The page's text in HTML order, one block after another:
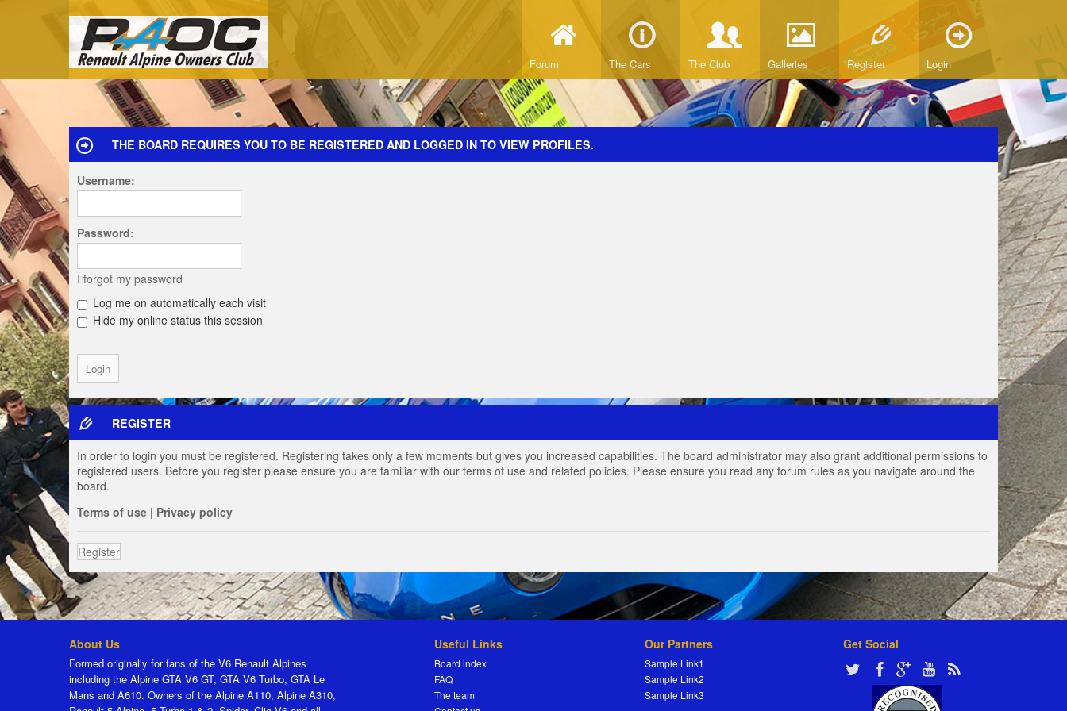
Forum The Cars The Club Galleries Register Login
THE BOARD REQUIRES YOU TO BE REGISTERED AND LOGGED IN TO VIEW PROFILES.
Username:
Password:
I forgot my password
Log me on automatically each visit
Hide my online status this session
REGISTER
In order to login you must be registered. Registering takes only a few moments but gives you increased capabilities. The board administrator may also grant additional permissions to
registered users. Before you register please ensure you are familiar with our terms of use and related policies. Please ensure you read any forum rules as you navigate around the
board.
Terms of use | Privacy policy
Register
About Us
Formed originally for fans of the V6 Renault Alpines
including the Alpine GTA V6 GT, GTA V6 Turbo, GTA Le
Mans and A610. Owners of the Alpine A110, Alpine A310,
Useful Links
Board index
FAQ
The team
Our Partners
Sample Link1
Sample Link2
Sample Link3
Get Social